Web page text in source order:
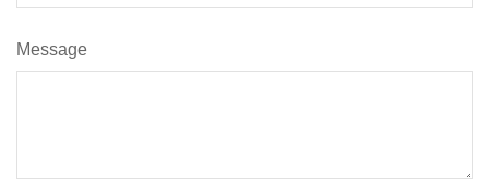
Message